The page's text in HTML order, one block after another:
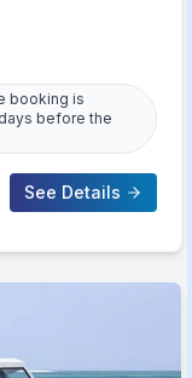
booking is
before the
See Details